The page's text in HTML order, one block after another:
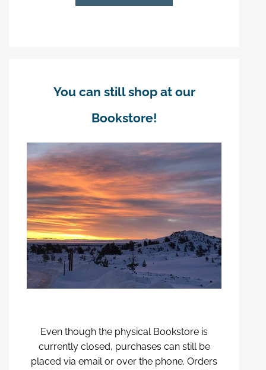
You can still shop at our
Bookstore!
Even though the physical Bookstore is
currently closed, purchases can still be
placed via email or over the phone. Orders